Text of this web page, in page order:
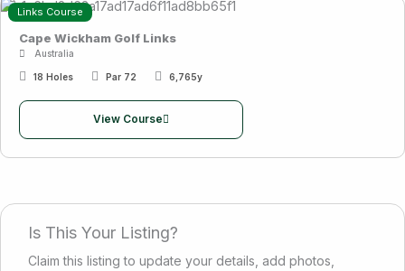
Links Course
Cape Wickham Golf Links
Australia
18 Holes Par 72 6,765y
View Course
Is This Your Listing?
Claim this listing to update your details, add photos,